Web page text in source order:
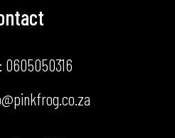
0605050316